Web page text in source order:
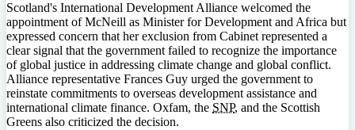
Scotland's International Development Alliance welcomed the
appointment of McNeill as Minister for Development and Africa but
expressed concern that her exclusion from Cabinet represented a
clear signal that the government failed to recognize the importance
of global justice in addressing climate change and global conflict.
Alliance representative Frances Guy urged the government to
reinstate commitments to overseas development assistance and
international climate finance. Oxfam, the SNP, and the Scottish
Greens also criticized the decision.